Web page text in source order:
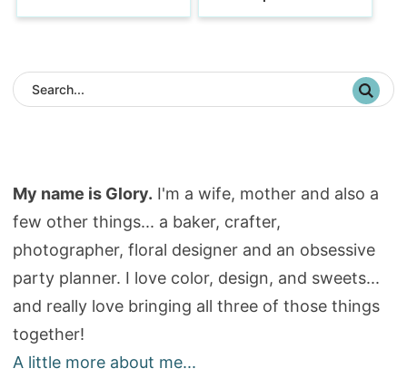
My name is Glory. I'm a wife, mother and also a
few other things... a baker, crafter,
photographer, floral designer and an obsessive
party planner. I love color, design, and sweets...
and really love bringing all three of those things
together!
A little more about me...